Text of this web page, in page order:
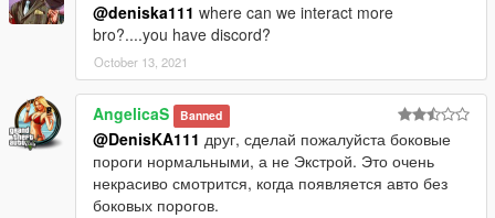
@deniska111 where can we interact more
bro?....you have discord?
October 13, 2021
AngelicaS Banned
@DenisKA111 друг, сделай пожалуйста боковые
пороги нормальными, а не Экстрой. Это очень
некрасиво смотрится, когда появляется авто без
боковых порогов.